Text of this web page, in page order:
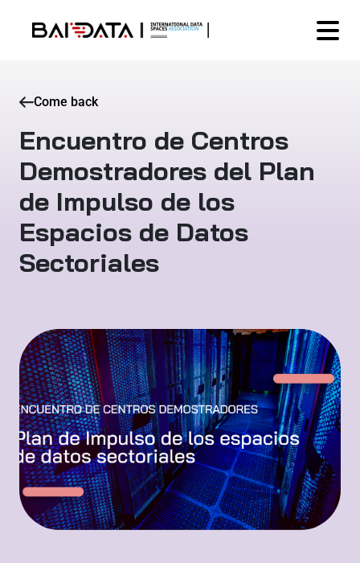
Come back
Encuentro de Centros
Demostradores del Plan
de Impulso de los
Espacios de Datos
Sectoriales